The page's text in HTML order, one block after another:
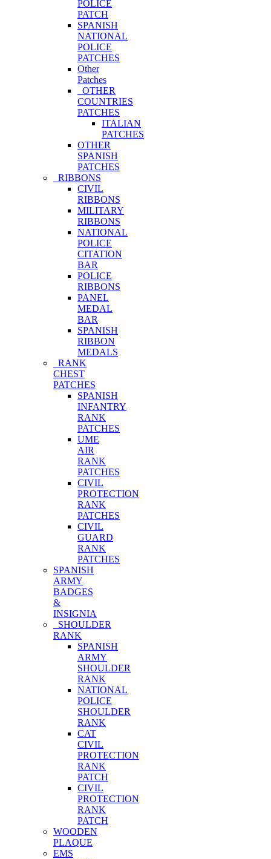
POLICE
PATCH
SPANISH
NATIONAL
POLICE
PATCHES
Other
Patches
OTHER
COUNTRIES
PATCHES
ITALIAN
PATCHES
OTHER
SPANISH
PATCHES
RIBBONS
CIVIL
RIBBONS
MILITARY
RIBBONS
NATIONAL
POLICE
CITATION
BAR
POLICE
RIBBONS
PANEL
MEDAL
BAR
SPANISH
RIBBON
MEDALS
RANK
CHEST
PATCHES
SPANISH
INFANTRY
RANK
PATCHES
UME
AIR
RANK
PATCHES
CIVIL
PROTECTION
RANK
PATCHES
CIVIL
GUARD
RANK
PATCHES
SPANISH
ARMY
BADGES
&
INSIGNIA
SHOULDER
RANK
SPANISH
ARMY
SHOULDER
RANK
NATIONAL
POLICE
SHOULDER
RANK
CAT
CIVIL
PROTECTION
RANK
PATCH
CIVIL
PROTECTION
RANK
PATCH
WOODEN
PLAQUE
EMS